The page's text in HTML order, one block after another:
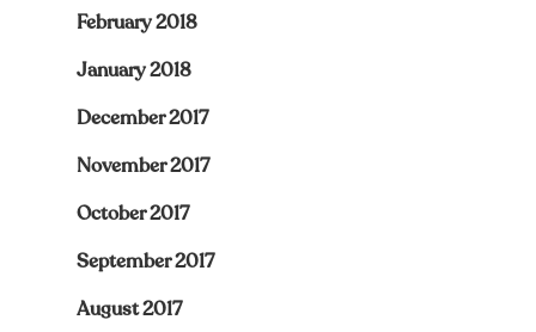
February 2018
January 2018
December 2017
November 2017
October 2017
September 2017
August 2017